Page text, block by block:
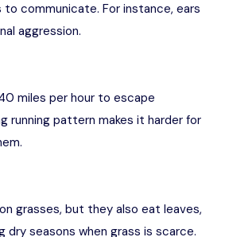
to communicate. For instance, ears
aggression.
miles per hour to escape
running pattern makes it harder for
grasses, but they also eat leaves,
dry seasons when grass is scarce.